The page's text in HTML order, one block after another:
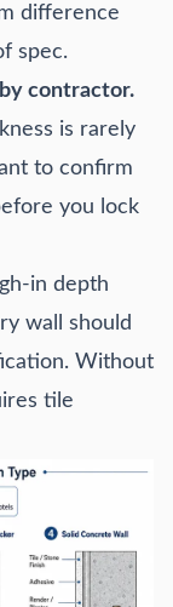
difference
spec.
contractor.
is rarely
to confirm
you lock
in depth
wall should
Without
tile